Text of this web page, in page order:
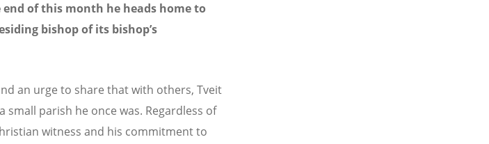
of this month he heads home to
bishop of its bishop’s
an urge to share that with others, Tveit
parish he once was. Regardless of
witness and his commitment to